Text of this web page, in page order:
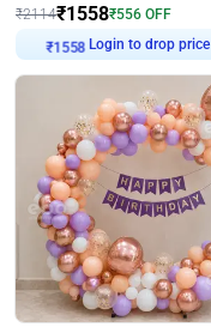
₹2114₹1558₹556 OFF
₹1558 Login to drop price